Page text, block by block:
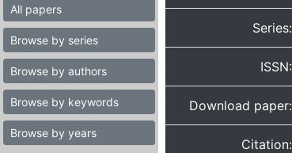
All papers
Browse by series
Browse by authors
Browse by keywords
Browse by years
Series:
ISSN:
Download paper:
Citation: